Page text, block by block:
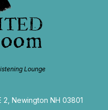
Lounge
Newington NH 03801